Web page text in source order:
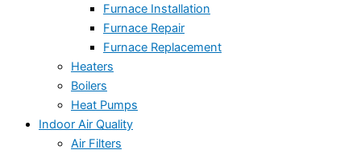
Furnace Installation
Furnace Repair
Furnace Replacement
Heaters
Boilers
Heat Pumps
Indoor Air Quality
Air Filters